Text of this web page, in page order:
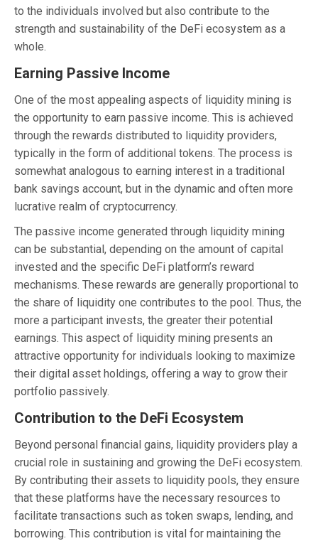
to the individuals involved but also contribute to the
strength and sustainability of the DeFi ecosystem as a
whole.
Earning Passive Income
One of the most appealing aspects of liquidity mining is
the opportunity to earn passive income. This is achieved
through the rewards distributed to liquidity providers,
typically in the form of additional tokens. The process is
somewhat analogous to earning interest in a traditional
bank savings account, but in the dynamic and often more
lucrative realm of cryptocurrency.
The passive income generated through liquidity mining
can be substantial, depending on the amount of capital
invested and the specific DeFi platform’s reward
mechanisms. These rewards are generally proportional to
the share of liquidity one contributes to the pool. Thus, the
more a participant invests, the greater their potential
earnings. This aspect of liquidity mining presents an
attractive opportunity for individuals looking to maximize
their digital asset holdings, offering a way to grow their
portfolio passively.
Contribution to the DeFi Ecosystem
Beyond personal financial gains, liquidity providers play a
crucial role in sustaining and growing the DeFi ecosystem.
By contributing their assets to liquidity pools, they ensure
that these platforms have the necessary resources to
facilitate transactions such as token swaps, lending, and
borrowing. This contribution is vital for maintaining the